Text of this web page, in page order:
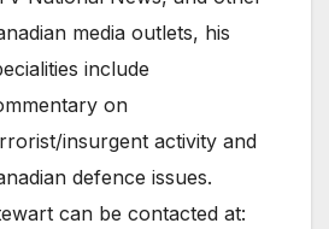
media outlets, his
include
on
insurgent activity and
defence issues.
can be contacted at: